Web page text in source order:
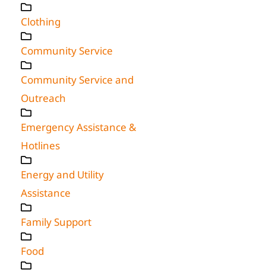
Clothing
Community Service
Community Service and
Outreach
Emergency Assistance &
Hotlines
Energy and Utility
Assistance
Family Support
Food